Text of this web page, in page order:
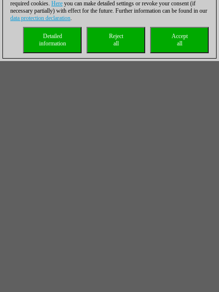
required cookies. Here you can make detailed settings or revoke your consent (if
necessary partially) with effect for the future. Further information can be found in our
data protection declaration.
Accept
all
Reject
all
Detailed
information